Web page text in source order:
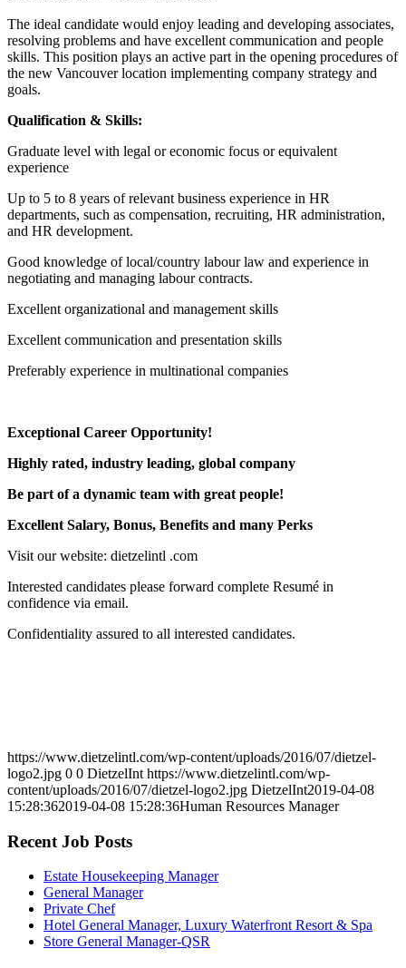
The ideal candidate would enjoy leading and developing associates,
resolving problems and have excellent communication and people
skills. This position plays an active part in the opening procedures of
the new Vancouver location implementing company strategy and
goals.
Qualification & Skills:
Graduate level with legal or economic focus or equivalent
experience
Up to 5 to 8 years of relevant business experience in HR
departments, such as compensation, recruiting, HR administration,
and HR development.
Good knowledge of local/country labour law and experience in
negotiating and managing labour contracts.
Excellent organizational and management skills
Excellent communication and presentation skills
Preferably experience in multinational companies
Exceptional Career Opportunity!
Highly rated, industry leading, global company
Be part of a dynamic team with great people!
Excellent Salary, Bonus, Benefits and many Perks
Visit our website: dietzelintl .com
Interested candidates please forward complete Resumé in
confidence via email.
Confidentiality assured to all interested candidates.
https://www.dietzelintl.com/wp-content/uploads/2016/07/dietzel-
logo2.jpg 0 0 DietzelInt https://www.dietzelintl.com/wp-
content/uploads/2016/07/dietzel-logo2.jpg DietzelInt2019-04-08
15:28:362019-04-08 15:28:36Human Resources Manager
Recent Job Posts
Estate Housekeeping Manager
General Manager
Private Chef
Hotel General Manager, Luxury Waterfront Resort & Spa
Store General Manager-QSR